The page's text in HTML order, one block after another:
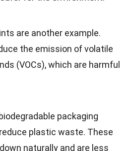
are another example.
the emission of volatile
(VOCs), which are harmful
packaging
plastic waste. These
naturally and are less